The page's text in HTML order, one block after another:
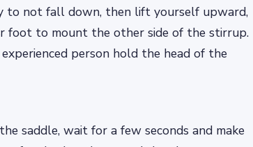
to not fall down, then lift yourself upward,
foot to mount the other side of the stirrup.
person hold the head of the
saddle, wait for a few seconds and make